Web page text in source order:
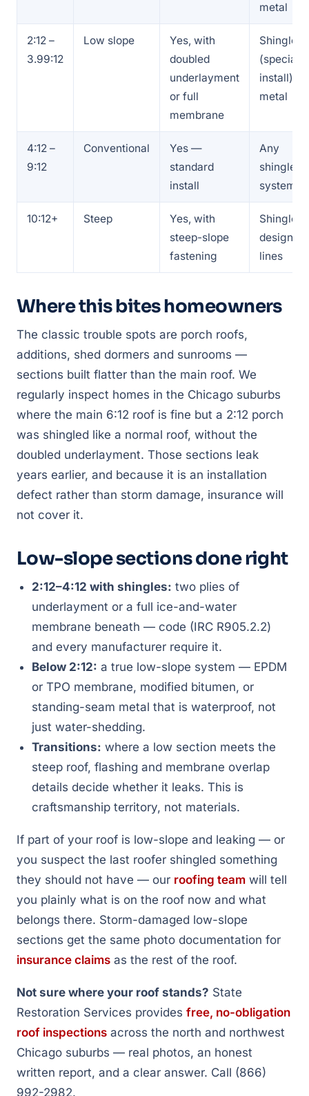
metal
2:12 –
3.99:12
Low slope
Yes, with
doubled
underlayment
or full
membrane
Shingles
(special
install) or
metal
4:12 –
9:12
Conventional
Yes —
standard
install
Any
shingle
system
10:12+ Steep
Yes, with
steep-slope
fastening
Shingles,
designer
lines
Where this bites homeowners
The classic trouble spots are porch roofs,
additions, shed dormers and sunrooms —
sections built flatter than the main roof. We
regularly inspect homes in the Chicago suburbs
where the main 6:12 roof is fine but a 2:12 porch
was shingled like a normal roof, without the
doubled underlayment. Those sections leak
years earlier, and because it is an installation
defect rather than storm damage, insurance will
not cover it.
Low-slope sections done right
2:12–4:12 with shingles: two plies of
underlayment or a full ice-and-water
membrane beneath — code (IRC R905.2.2)
and every manufacturer require it.
Below 2:12: a true low-slope system — EPDM
or TPO membrane, modified bitumen, or
standing-seam metal that is waterproof, not
just water-shedding.
Transitions: where a low section meets the
steep roof, flashing and membrane overlap
details decide whether it leaks. This is
craftsmanship territory, not materials.
If part of your roof is low-slope and leaking — or
you suspect the last roofer shingled something
they should not have — our roofing team will tell
you plainly what is on the roof now and what
belongs there. Storm-damaged low-slope
sections get the same photo documentation for
insurance claims as the rest of the roof.
Not sure where your roof stands? State
Restoration Services provides free, no-obligation
roof inspections across the north and northwest
Chicago suburbs — real photos, an honest
written report, and a clear answer. Call (866)
992-2982.